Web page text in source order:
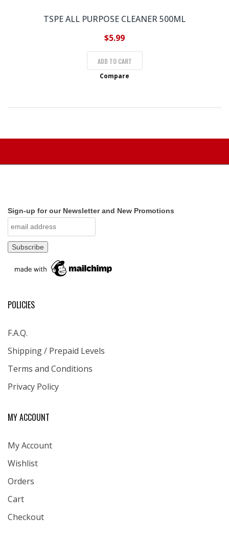
TSPE ALL PURPOSE CLEANER 500ML
$5.99
ADD TO CART
Compare
Sign-up for our Newsletter and New Promotions
POLICIES
F.A.Q.
Shipping / Prepaid Levels
Terms and Conditions
Privacy Policy
MY ACCOUNT
My Account
Wishlist
Orders
Cart
Checkout